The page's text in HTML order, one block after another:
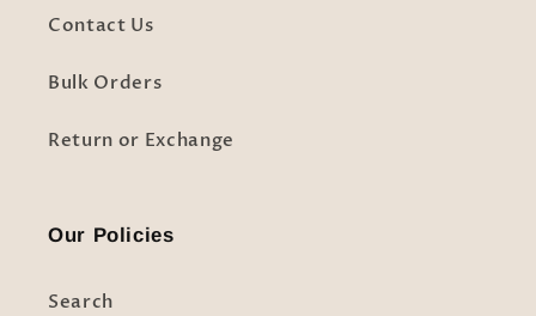
Contact Us
Bulk Orders
Return or Exchange
Our Policies
Search